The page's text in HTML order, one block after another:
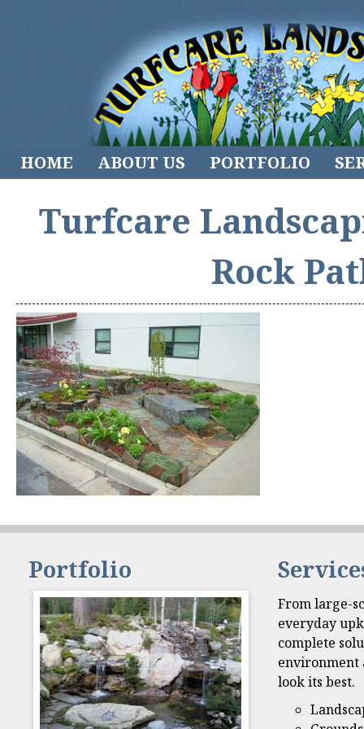
HOME ABOUT US PORTFOLIO
Turfcare
Rock
Portfolio
From large-
everyday
complete
environment
look its best.